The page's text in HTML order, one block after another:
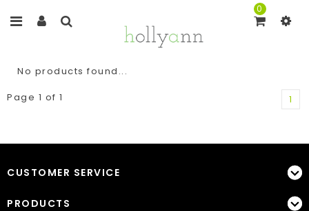
0
No products found...
Page 1 of 1
1
CUSTOMER SERVICE
PRODUCTS